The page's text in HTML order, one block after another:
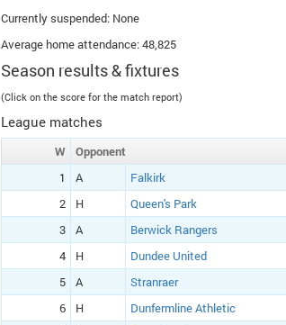
Currently suspended: None
Average home attendance: 48,825
Season results & fixtures
(Click on the score for the match report)
League matches
W Opponent
1
A Falkirk
2
H Queen's Park
3
A
Berwick Rangers
4
H
Dundee United
5
A
Stranraer
6
H
Dunfermline Athletic